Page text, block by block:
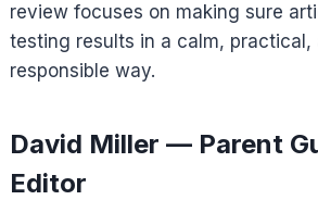
review focuses on making sure
testing results in a calm, practical,
responsible way.
David Miller — Parent
Editor